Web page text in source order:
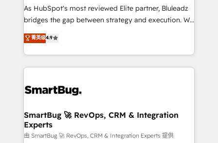
As HubSpot's most reviewed Elite partner, Bluleadz
bridges the gap between strategy and execution. We
don't just "set up tools" — we install the GTM
Operating System (GTM OS) to align your leadership
and engineer a portal that drives predictable
revenue velocity. 🚀 GTM Strategy & Alignment
stalling growth. Fix your ICP, Math, and Story to stop
Scalable Architecture: Zero-technical-debt setup
across all Hubs, validated by our 7 HubSpot
Accreditations. AI-Powered RevOps: Breeze AI,
菁英级4.9
SmartBug 🚀 RevOps, CRM & Integration
Experts
由 SmartBug 🚀 RevOps, CRM & Integration Experts 提供